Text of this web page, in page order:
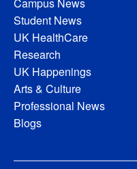
Student News
UK HealthCare
Research
UK Happenings
Arts & Culture
Professional News
Blogs